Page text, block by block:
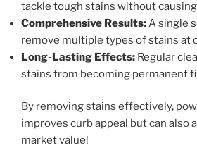
tackle tough stains without
Comprehensive Results:A single
remove multiple types of stains at
Long-Lasting Effects: Regular
stains from becoming permanent
By removing stains effectively,
improves curb appeal but can also
market value!